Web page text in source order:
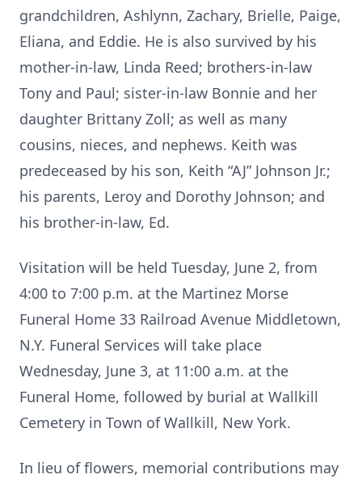
grandchildren, Ashlynn, Zachary, Brielle, Paige,
Eliana, and Eddie. He is also survived by his
mother-in-law, Linda Reed; brothers-in-law
Tony and Paul; sister-in-law Bonnie and her
daughter Brittany Zoll; as well as many
cousins, nieces, and nephews. Keith was
predeceased by his son, Keith “AJ” Johnson Jr.;
his parents, Leroy and Dorothy Johnson; and
his brother-in-law, Ed.
Visitation will be held Tuesday, June 2, from
4:00 to 7:00 p.m. at the Martinez Morse
Funeral Home 33 Railroad Avenue Middletown,
N.Y. Funeral Services will take place
Wednesday, June 3, at 11:00 a.m. at the
Funeral Home, followed by burial at Wallkill
Cemetery in Town of Wallkill, New York.
In lieu of flowers, memorial contributions may